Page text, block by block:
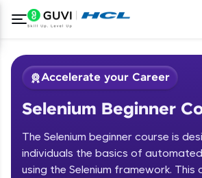
Accelerate your Career
Selenium Beginner
The Selenium beginner course is
individuals the basics of
using the Selenium framework. This